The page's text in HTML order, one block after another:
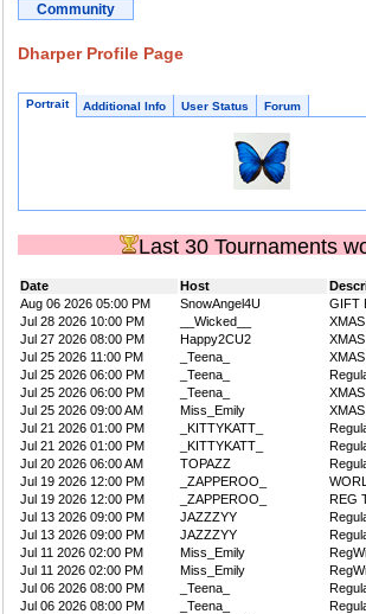
Community
Dharper Profile Page
Portrait Additional Info User Status Forum
Last 30 Tournaments
Date Host
Aug 06 2026 05:00 PM
SnowAngel4U
GIFT
Jul 28 2026 10:00 PM
__Wicked__
Jul 27 2026 08:00 PM
Happy2CU2
Jul 25 2026 11:00 PM
_Teena_
Jul 25 2026 06:00 PM
_Teena_
Jul 25 2026 06:00 PM
_Teena_
Jul 25 2026 09:00 AM
Miss_Emily
Jul 21 2026 01:00 PM
_KITTYKATT_
Jul 21 2026 01:00 PM
_KITTYKATT_
Jul 20 2026 06:00 AM
TOPAZZ
Jul 19 2026 12:00 PM
_ZAPPEROO_
Jul 19 2026 12:00 PM
_ZAPPEROO_
REG
Jul 13 2026 09:00 PM
JAZZZYY
Jul 13 2026 09:00 PM
JAZZZYY
Jul 11 2026 02:00 PM
Miss_Emily
Jul 11 2026 02:00 PM
Miss_Emily
Jul 06 2026 08:00 PM
_Teena_
Jul 06 2026 08:00 PM
_Teena_